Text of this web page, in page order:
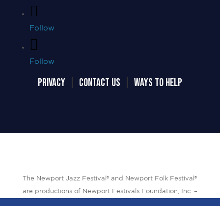
Follow
Follow
PRIVACY| CONTACT US WAYS TO HELP
The Newport Jazz Festival® and Newport Folk Festival®
are productions of Newport Festivals Foundation, Inc. –